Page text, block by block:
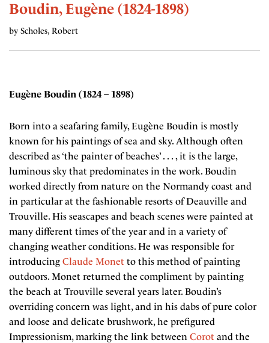
Boudin, Eugène (1824-1898)
by Scholes, Robert
Eugène Boudin (1824 – 1898)
Born into a seafaring family, Eugène Boudin is mostly
known for his paintings of sea and sky. Although often
described as ‘the painter of beaches’ . . . , it is the large,
luminous sky that predominates in the work. Boudin
worked directly from nature on the Normandy coast and
in particular at the fashionable resorts of Deauville and
Trouville. His seascapes and beach scenes were painted at
many different times of the year and in a variety of
changing weather conditions. He was responsible for
introducing Claude Monet to this method of painting
outdoors. Monet returned the compliment by painting
the beach at Trouville several years later. Boudin’s
overriding concern was light, and in his dabs of pure color
and loose and delicate brushwork, he prefigured
Impressionism, marking the link between Corot and the